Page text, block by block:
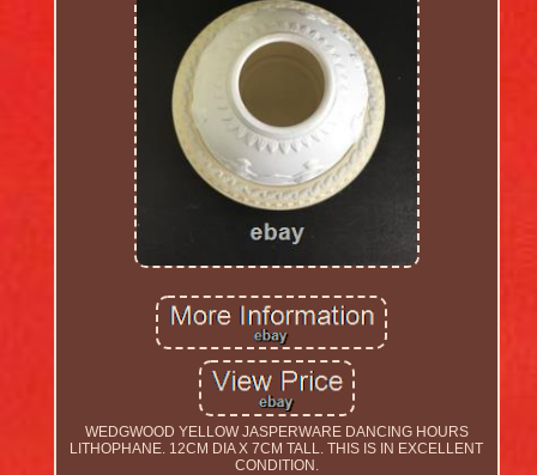
WEDGWOOD YELLOW JASPERWARE DANCING HOURS
LITHOPHANE. 12CM DIA X 7CM TALL. THIS IS IN EXCELLENT
CONDITION.